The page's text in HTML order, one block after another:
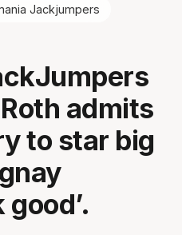
Jackjumpers
admits
to star big
good’.